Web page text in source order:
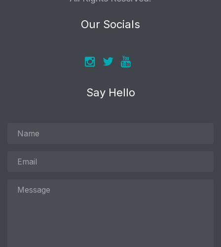
Our Socials
Say Hello